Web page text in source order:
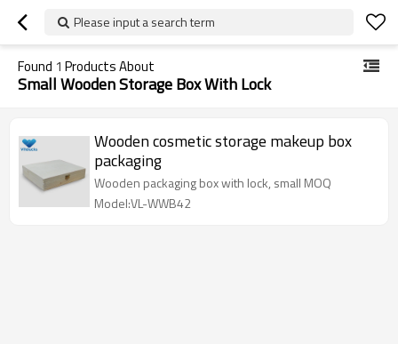
Please input a search term
Found 1 Products About
Small Wooden Storage Box With Lock
Wooden cosmetic storage makeup box
packaging
Wooden packaging box with lock, small MOQ
Model:VL-WWB42